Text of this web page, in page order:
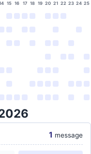
15 16 17 18 19 20 21 22 23 24 25
1 message